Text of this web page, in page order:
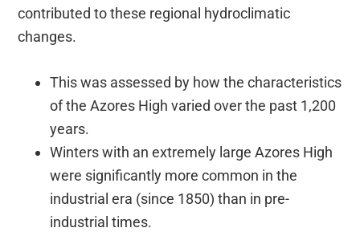
contributed to these regional hydroclimatic
changes.
This was assessed by how the characteristics
of the Azores High varied over the past 1,200
years.
Winters with an extremely large Azores High
were significantly more common in the
industrial era (since 1850) than in pre-
industrial times.